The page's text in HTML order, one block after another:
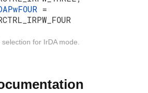
=
for IrDA mode.